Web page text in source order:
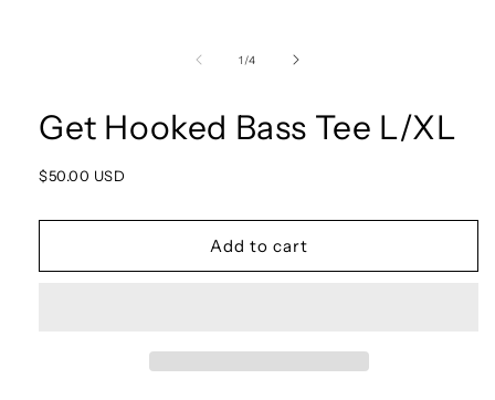
1 /of
4
Get Hooked Bass Tee L/XL
Regular
$50.00 USD
Add to cart